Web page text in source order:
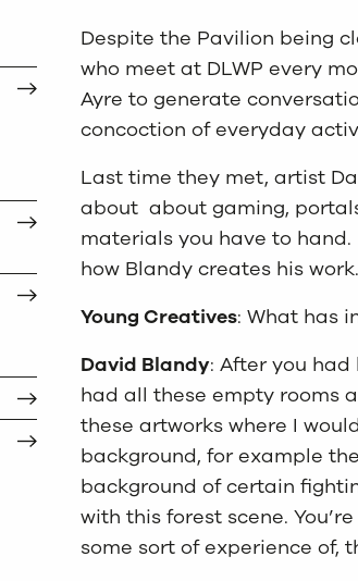
Despite the Pavilion being
who meet at DLWP every
Ayre to generate
concoction of everyday
Last time they met, artist
about about gaming,
materials you have to
how Blandy creates his work.
Young Creatives: What has
David Blandy: After you
had all these empty rooms
these artworks where I
background, for example
background of certain
with this forest scene.
some sort of experience of,